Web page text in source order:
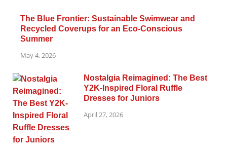
The Blue Frontier: Sustainable Swimwear and
Recycled Coverups for an Eco-Conscious
Summer
May 4, 2026
Nostalgia Reimagined: The Best
Y2K-Inspired Floral Ruffle
Dresses for Juniors
April 27, 2026